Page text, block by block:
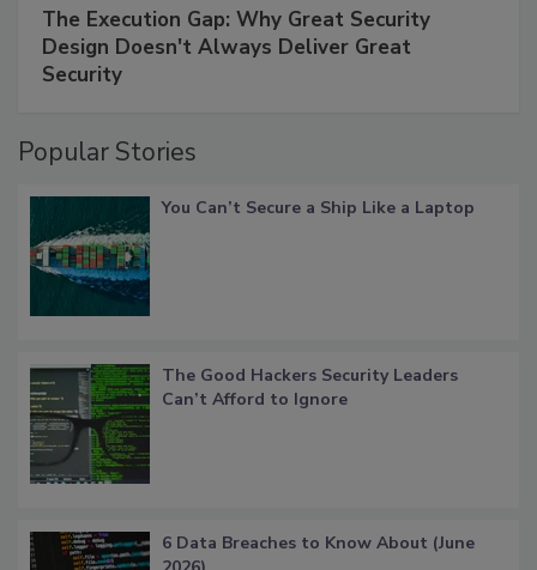
The Execution Gap: Why Great Security
Design Doesn't Always Deliver Great
Security
Popular Stories
You Can’t Secure a Ship Like a Laptop
The Good Hackers Security Leaders
Can’t Afford to Ignore
6 Data Breaches to Know About (June